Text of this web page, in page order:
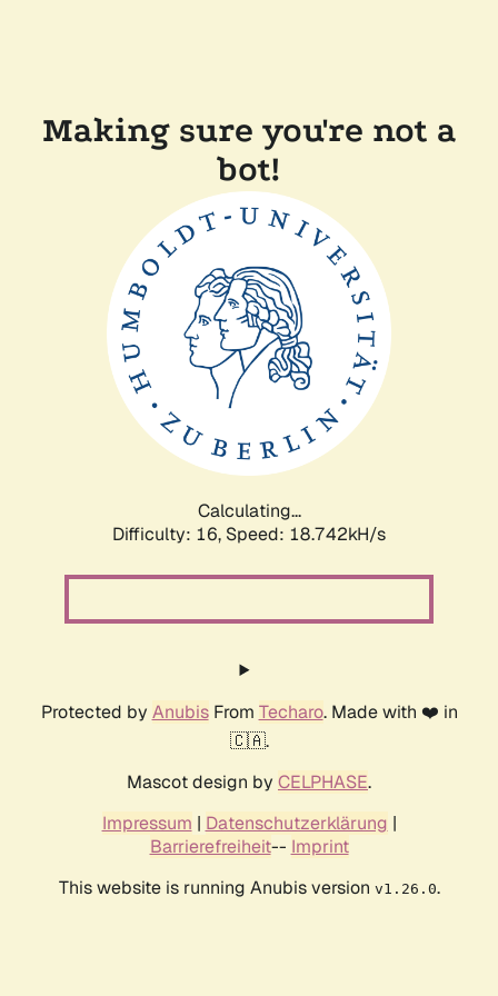
Making sure you're not a
bot!
Calculating...
Difficulty: 16, Speed: 18.742kH/s
Protected by AnubisFrom Techaro. Made with ❤️ in
🇨🇦.
Mascot design by CELPHASE.
Impressum | Datenschutzerklärung |
Barrierefreiheit-- Imprint
This website is running Anubis version v1.26.0.